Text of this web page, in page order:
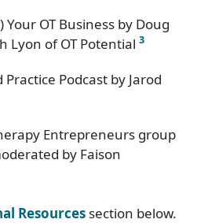
Your OT Business by Doug
Lyon of OT Potential 3
Practice Podcast by Jarod
Entrepreneurs group
by Faison
Resources section below.